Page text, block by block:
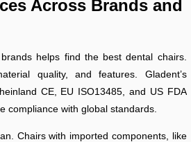
Across Brands and
helps find the best dental chairs.
quality, and features. Gladent’s
CE, EU ISO13485, and US FDA
compliance with global standards.
Chairs with imported components, like